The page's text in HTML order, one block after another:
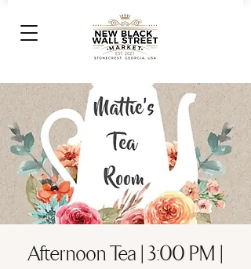
Afternoon Tea | 3:00 PM |